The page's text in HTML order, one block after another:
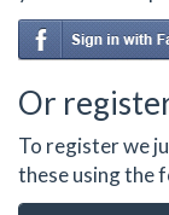
Or
To register we
these using the